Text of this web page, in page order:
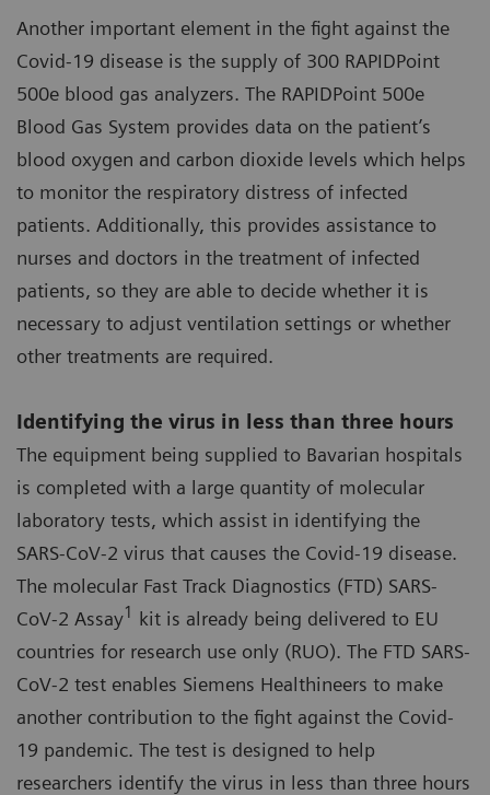
Another important element in the fight against the
Covid-19 disease is the supply of 300 RAPIDPoint
500e blood gas analyzers. The RAPIDPoint 500e
Blood Gas System provides data on the patient’s
blood oxygen and carbon dioxide levels which helps
to monitor the respiratory distress of infected
patients. Additionally, this provides assistance to
nurses and doctors in the treatment of infected
patients, so they are able to decide whether it is
necessary to adjust ventilation settings or whether
other treatments are required.
Identifying the virus in less than three hours
The equipment being supplied to Bavarian hospitals
is completed with a large quantity of molecular
laboratory tests, which assist in identifying the
SARS-CoV-2 virus that causes the Covid-19 disease.
The molecular Fast Track Diagnostics (FTD) SARS-
CoV-2 Assay1 kit is already being delivered to EU
countries for research use only (RUO). The FTD SARS-
CoV-2 test enables Siemens Healthineers to make
another contribution to the fight against the Covid-
19 pandemic. The test is designed to help
researchers identify the virus in less than three hours